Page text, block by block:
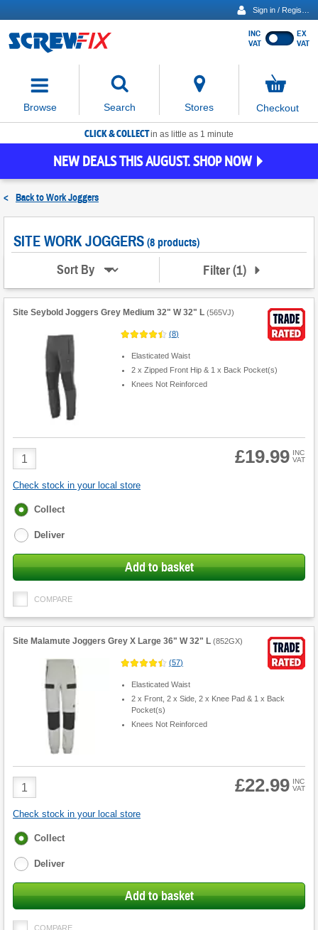
Show
INC
VAT
EX
VAT
Browse Search
move
focus
to
the
search
Stores
items
in
Checkout
CLICK & COLLECTin as little as 1 minute
NEW DEALS THIS AUGUST. SHOP NOW
< Back toWork Joggers
SITE WORK JOGGERS (8 products)
Sort By Filter(1)
Site Seybold Joggers Grey Medium 32" W 32" L (565VJ)
(8)
Elasticated Waist
2 x Zipped Front Hip & 1 x Back Pocket(s)
Knees Not Reinforced
Product
Quantity
£19.99 INC
VAT
Check stock in your local store
Fulfilment
Collect
Deliver
Add to basket
COMPARE
Site Malamute Joggers Grey X Large 36" W 32" L (852GX)
(57)
Elasticated Waist
2 x Front, 2 x Side, 2 x Knee Pad & 1 x Back
Pocket(s)
Knees Not Reinforced
Product
Quantity
£22.99 INC
VAT
Check stock in your local store
Fulfilment
Collect
Deliver
Add to basket
COMPARE